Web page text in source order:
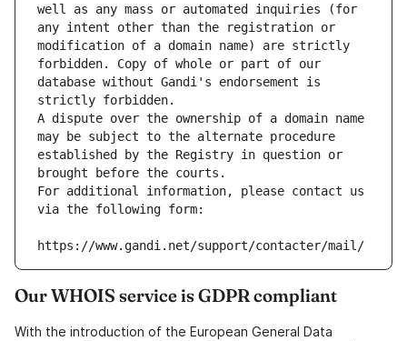
well as any mass or automated inquiries (for
any intent other than the registration or
modification of a domain name) are strictly
forbidden. Copy of whole or part of our
database without Gandi's endorsement is
strictly forbidden.
A dispute over the ownership of a domain name
may be subject to the alternate procedure
established by the Registry in question or
brought before the courts.
For additional information, please contact us
via the following form:
https://www.gandi.net/support/contacter/mail/
Our WHOIS service is GDPR compliant
With the introduction of the European General Data